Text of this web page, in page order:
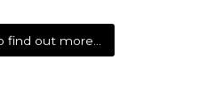
find out more…